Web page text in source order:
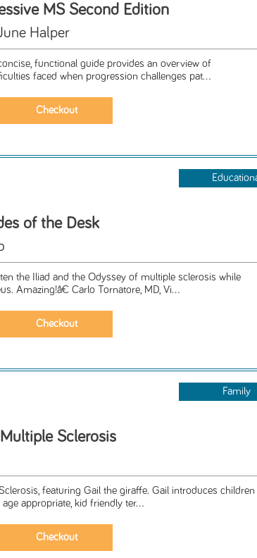
MS Second Edition
Halper
functional guide provides an overview of
faced when progression challenges pat...
of the Desk
the Iliad and the Odyssey of multiple sclerosis while
Amazing!â€ Carlo Tornatore, MD, Vi...
Family
Sclerosis
featuring Gail the giraffe. Gail introduces children
appropriate, kid friendly ter...